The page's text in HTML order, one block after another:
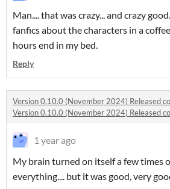
Man.... that was crazy... and crazy
fanfics about the characters in a
hours end in my bed.
Reply
Version 0.10.0 (November 2024) Released
Version 0.10.0 (November 2024) Released
1 year ago
My brain turned on itself a few times
everything.... but it was good, very